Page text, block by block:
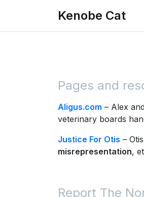
Kenobe Cat
Pages and
Aligus.com – Alex
veterinary boards
Justice For Otis –
misrepresentation,
Report The